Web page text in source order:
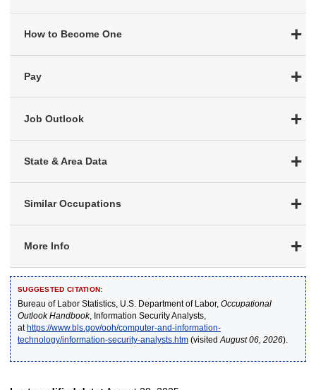
How to Become One
Pay
Job Outlook
State & Area Data
Similar Occupations
More Info
SUGGESTED CITATION:
Bureau of Labor Statistics, U.S. Department of Labor, Occupational
Outlook Handbook, Information Security Analysts,
athttps://www.bls.gov/ooh/computer-and-information-
technology/information-security-analysts.htm(visited August 06, 2026).